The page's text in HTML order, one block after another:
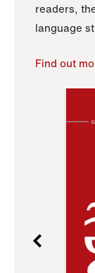
readers,
language
Find out